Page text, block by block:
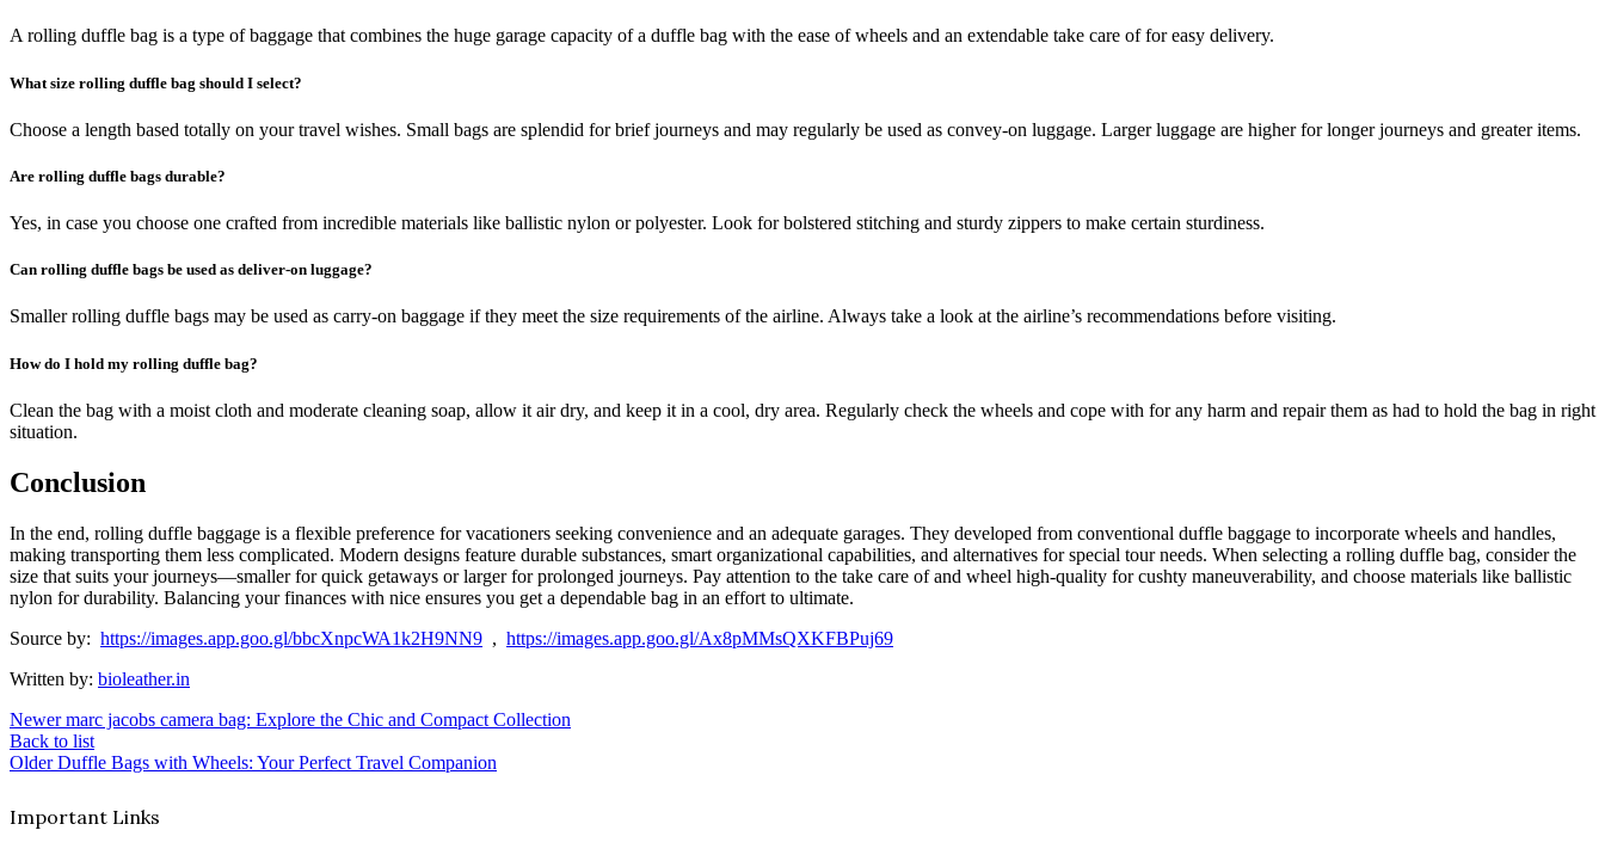
A rolling duffle bag is a type of baggage that combines the huge garage capacity of a duffle bag with the ease of wheels and an extendable take care of for easy delivery.
What size rolling duffle bag should I select?
Choose a length based totally on your travel wishes. Small bags are splendid for brief journeys and may regularly be used as convey-on luggage. Larger luggage are higher for longer journeys and greater items.
Are rolling duffle bags durable?
Yes, in case you choose one crafted from incredible materials like ballistic nylon or polyester. Look for bolstered stitching and sturdy zippers to make certain sturdiness.
Can rolling duffle bags be used as deliver-on luggage?
Smaller rolling duffle bags may be used as carry-on baggage if they meet the size requirements of the airline. Always take a look at the airline’s recommendations before visiting.
How do I hold my rolling duffle bag?
Clean the bag with a moist cloth and moderate cleaning soap, allow it air dry, and keep it in a cool, dry area. Regularly check the wheels and cope with for any harm and repair them as had to hold the bag in right
situation.
Conclusion
In the end, rolling duffle baggage is a flexible preference for vacationers seeking convenience and an adequate garages. They developed from conventional duffle baggage to incorporate wheels and handles,
making transporting them less complicated. Modern designs feature durable substances, smart organizational capabilities, and alternatives for special tour needs. When selecting a rolling duffle bag, consider the
size that suits your journeys—smaller for quick getaways or larger for prolonged journeys. Pay attention to the take care of and wheel high-quality for cushty maneuverability, and choose materials like ballistic
nylon for durability. Balancing your finances with nice ensures you get a dependable bag in an effort to ultimate.
Source by: https://images.app.goo.gl/bbcXnpcWA1k2H9NN9 , https://images.app.goo.gl/Ax8pMMsQXKFBPuj69
Written by: bioleather.in
Newer marc jacobs camera bag: Explore the Chic and Compact Collection
Back to list
Older Duffle Bags with Wheels: Your Perfect Travel Companion
Important Links